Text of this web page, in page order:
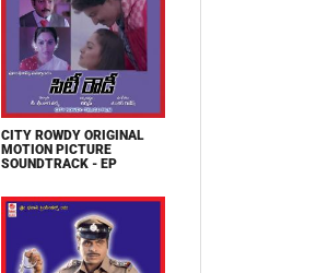
CITY ROWDY ORIGINAL
MOTION PICTURE
SOUNDTRACK - EP